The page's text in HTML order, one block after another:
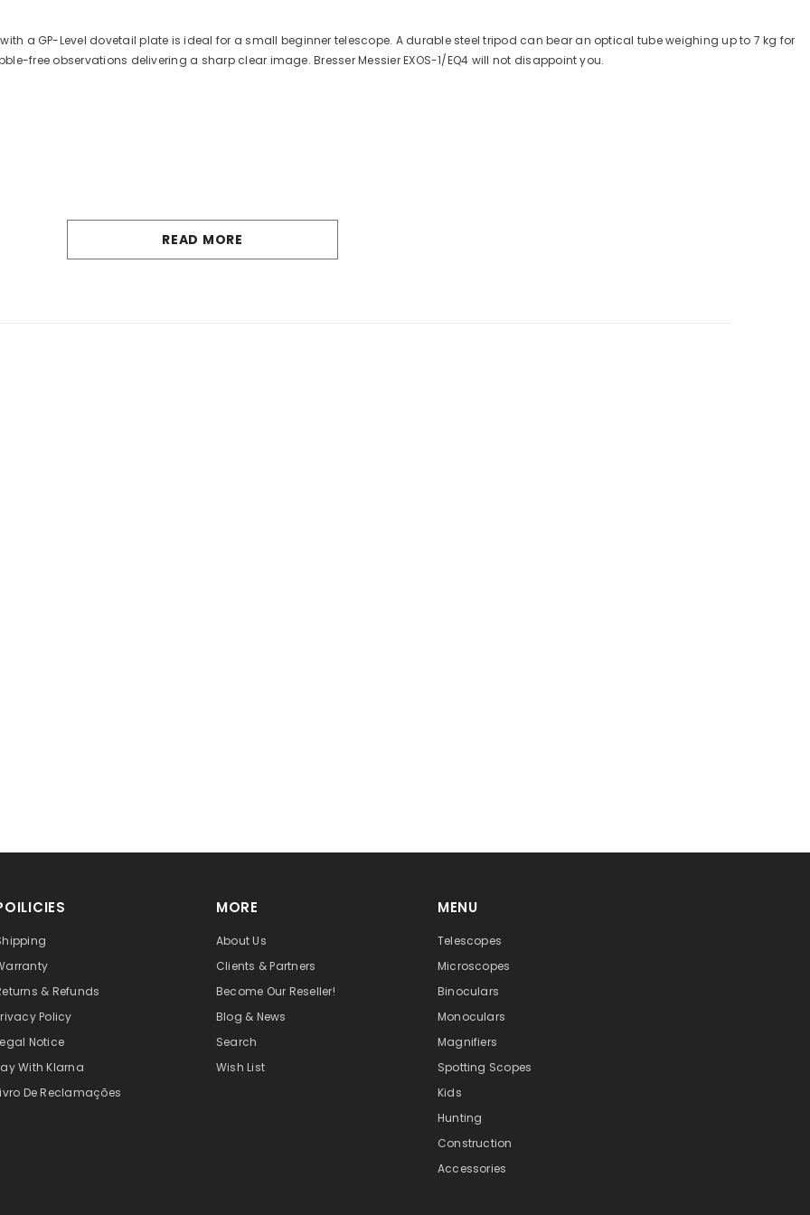
a GP-Level dovetail plate is ideal for a small beginner telescope. A durable steel tripod can bear an optical tube weighing up to 7 kg for
free observations delivering a sharp clear image. Bresser Messier EXOS-1/EQ4 will not disappoint you.
READ MORE
& Refunds
Policy
Notice
With Klarna
De Reclamações
MORE
About Us
Clients & Partners
Become Our Reseller!
Blog & News
Search
Wish List
MENU
Telescopes
Microscopes
Binoculars
Monoculars
Magnifiers
Spotting Scopes
Kids
Hunting
Construction
Accessories